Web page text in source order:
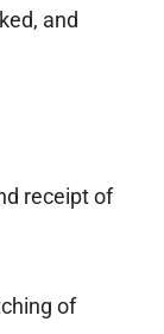
and
receipt of
of